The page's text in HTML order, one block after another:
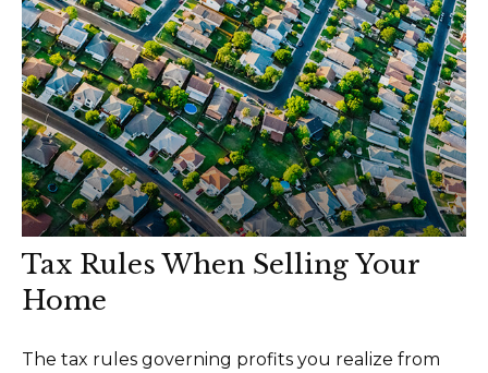
Tax Rules When Selling Your
Home
The tax rules governing profits you realize from